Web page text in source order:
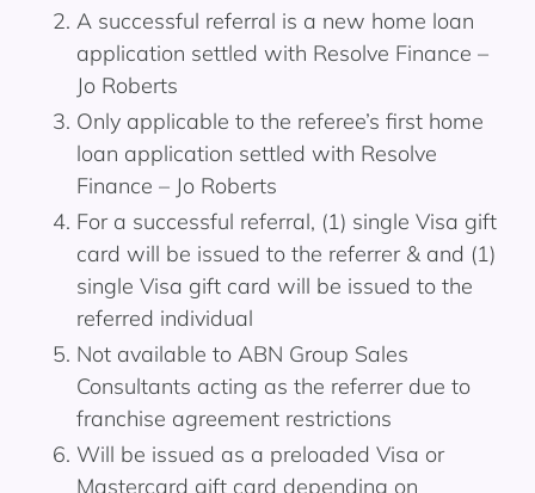
A successful referral is a new home loan
application settled with Resolve Finance –
Jo Roberts
Only applicable to the referee’s first home
loan application settled with Resolve
Finance – Jo Roberts
For a successful referral, (1) single Visa gift
card will be issued to the referrer & and (1)
single Visa gift card will be issued to the
referred individual
Not available to ABN Group Sales
Consultants acting as the referrer due to
franchise agreement restrictions
Will be issued as a preloaded Visa or
Mastercard gift card depending on